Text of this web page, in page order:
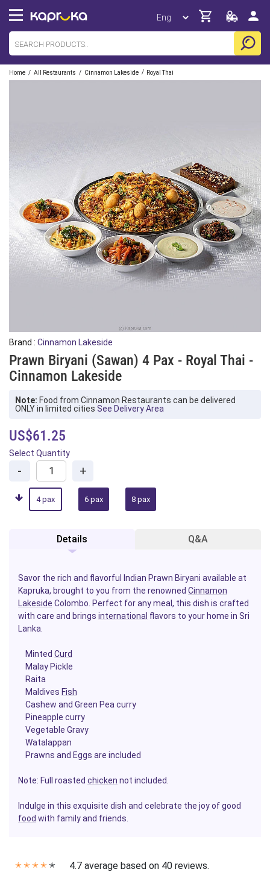
Home / All Restaurants / Cinnamon Lakeside / Royal Thai
Brand : Cinnamon Lakeside
Prawn Biryani (Sawan) 4 Pax - Royal Thai -
Cinnamon Lakeside
Note: Food from Cinnamon Restaurants can be delivered
ONLY in limited cities See Delivery Area
US$61.25
Select Quantity
- +
4 pax 6 pax 8 pax
Details Q&A
Savor the rich and flavorful Indian Prawn Biryani available at
Kapruka, brought to you from the renowned Cinnamon
Lakeside Colombo. Perfect for any meal, this dish is crafted
with care and brings international flavors to your home in Sri
Lanka.
Minted Curd
Malay Pickle
Raita
Maldives Fish
Cashew and Green Pea curry
Pineapple curry
Vegetable Gravy
Watalappan
Prawns and Eggs are included
Note: Full roasted chicken not included.
Indulge in this exquisite dish and celebrate the joy of good
food with family and friends.
✭ ✭ ✭ ✭ ✭ 4.7 average based on 40 reviews.